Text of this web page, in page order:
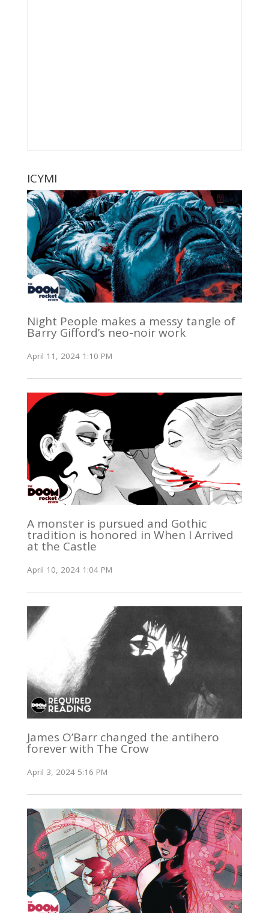
ICYMI
Night People makes a messy tangle of
Barry Gifford’s neo-noir work
April 11, 2024 1:10 PM
A monster is pursued and Gothic
tradition is honored in When I Arrived
at the Castle
April 10, 2024 1:04 PM
James O’Barr changed the antihero
forever with The Crow
April 3, 2024 5:16 PM